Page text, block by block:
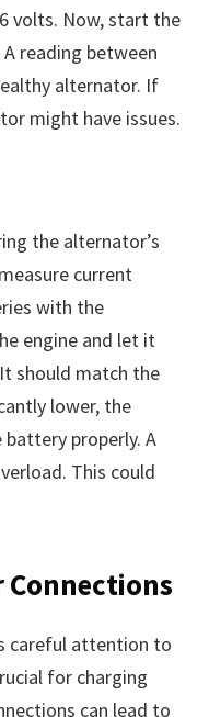
volts. Now, start the
reading between
alternator. If
might have issues.
the alternator’s
current
with the
engine and let it
should match the
lower, the
properly. A
This could
careful attention to
for charging
can lead to